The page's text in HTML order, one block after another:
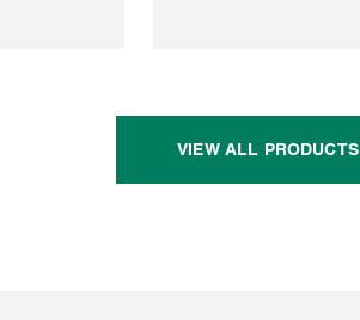
VIEW ALL PRODUCTS